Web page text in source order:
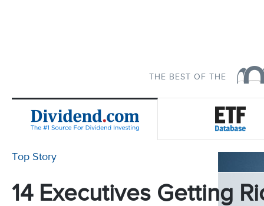
THE BEST OF THE
Top Story
14 Executives Getting